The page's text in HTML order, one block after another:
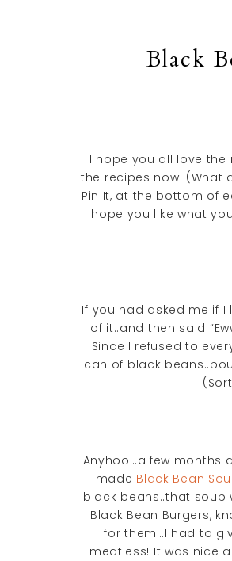
Black
I hope you all love the
the recipes now! (What
Pin It, at the bottom of
I hope you like what
If you had asked me if
of it..and then said
Since I refused to
can of black
Anyhoo…a few months
made Black Bean
black beans..that soup
Black Bean Burgers,
for them…I had to
meatless! It was nice